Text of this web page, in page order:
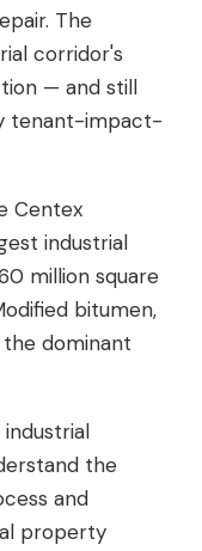
The
corridor's
— and still
tenant-impact-
Centex
industrial
million square
bitumen,
the dominant
industrial
the
and
property